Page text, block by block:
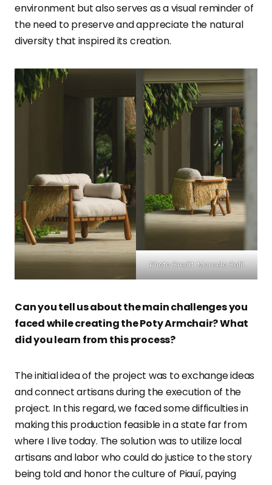
environment but also serves as a visual reminder of
the need to preserve and appreciate the natural
diversity that inspired its creation.
Photo Credit: Marcelo Calil
Can you tell us about the main challenges you
faced while creating the Poty Armchair? What
did you learn from this process?
The initial idea of the project was to exchange ideas
and connect artisans during the execution of the
project. In this regard, we faced some difficulties in
making this production feasible in a state far from
where I live today. The solution was to utilize local
artisans and labor who could do justice to the story
being told and honor the culture of Piauí, paying